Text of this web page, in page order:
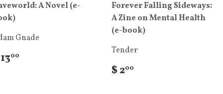
A Novel (e-
Gnade
00
Forever Falling Sideways:
A Zine on Mental Health
(e-book)
Tender
$ 200